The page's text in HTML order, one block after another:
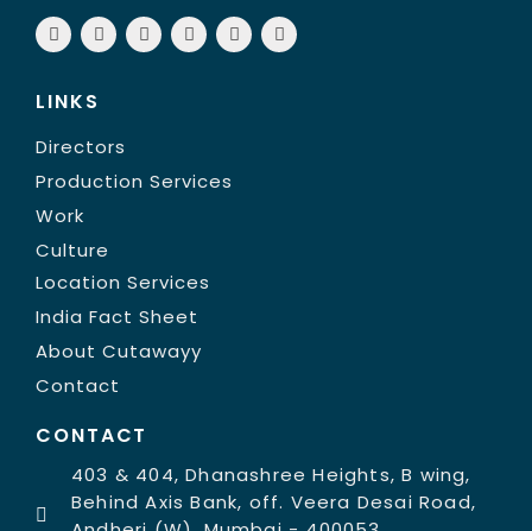
LINKS
Directors
Production Services
Work
Culture
Location Services
India Fact Sheet
About Cutawayy
Contact
CONTACT
403 & 404, Dhanashree Heights, B wing,
Behind Axis Bank, off. Veera Desai Road,